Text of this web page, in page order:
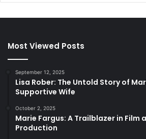
Most Viewed Posts
September 12, 2025
Lisa Rober: The Untold Story of
Supportive Wife
October 2, 2025
Marie Fargus: A Trailblazer in Film
Production